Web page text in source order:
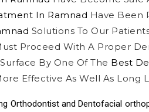
In Ramnad Have Been
Solutions To Our
Proceed With A Proper
By One Of The Best
Effective As Well As Long
Orthodontist and Dentofacial